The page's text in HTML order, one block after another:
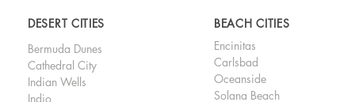
DESERT CITIES
Bermuda Dunes
Cathedral City
Indian Wells
Indio
BEACH CITIES
Encinitas
Carlsbad
Oceanside
Solana Beach